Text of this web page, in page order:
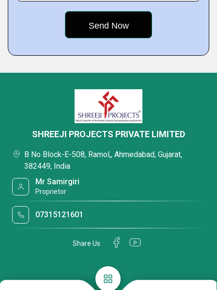
SHREEJI PROJECTS PRIVATE LIMITED
B No Block-E-508, Ramol,, Ahmedabad, Gujarat,
382449, India
Mr Samirgiri
Proprietor
07315121601
Share Us